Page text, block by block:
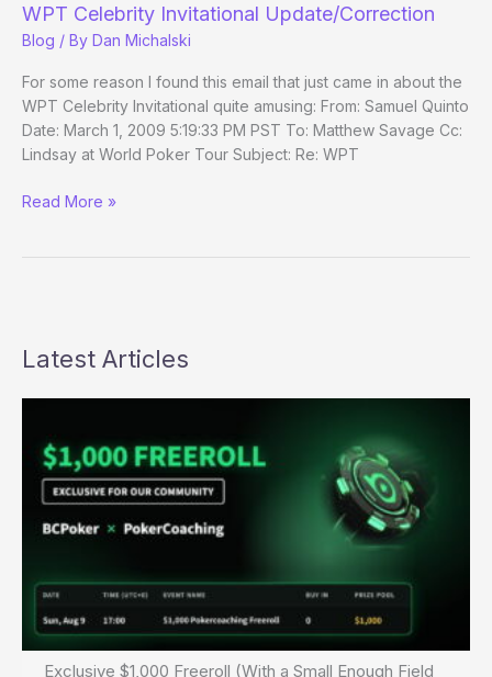
Main
Event
Day
1b
WPT Celebrity Invitational Update/Correction
Blog / By Dan Michalski
For some reason I found this email that just came in about the
WPT Celebrity Invitational quite amusing: From: Samuel Quinto
Date: March 1, 2009 5:19:33 PM PST To: Matthew Savage Cc:
Lindsay at World Poker Tour Subject: Re: WPT
WPT
Read More »
Latest Articles
Exclusive $1,000 Freeroll (With a Small Enough Field